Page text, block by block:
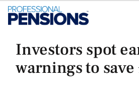
Investors spot
warnings to save